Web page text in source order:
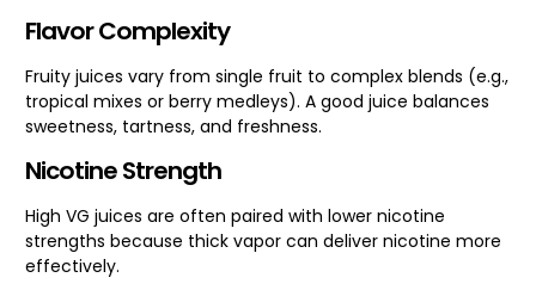
Flavor Complexity
Fruity juices vary from single fruit to complex blends (e.g.,
tropical mixes or berry medleys). A good juice balances
sweetness, tartness, and freshness.
Nicotine Strength
High VG juices are often paired with lower nicotine
strengths because thick vapor can deliver nicotine more
effectively.